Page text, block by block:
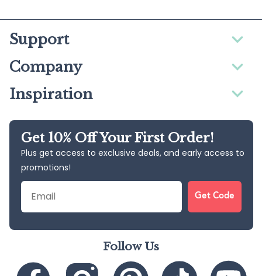
Support
Company
Inspiration
Get 10% Off Your First Order!
Plus get access to exclusive deals, and early access to
promotions!
Email
Get Code
Follow Us